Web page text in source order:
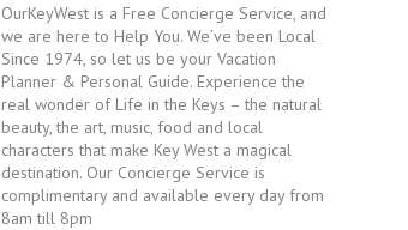
OurKeyWest is a Free Concierge Service, and
we are here to Help You. We’ve been Local
Since 1974, so let us be your Vacation
Planner & Personal Guide. Experience the
real wonder of Life in the Keys – the natural
beauty, the art, music, food and local
characters that make Key West a magical
destination. Our Concierge Service is
complimentary and available every day from
8am till 8pm